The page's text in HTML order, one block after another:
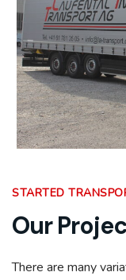
STARTED
Our
There are many